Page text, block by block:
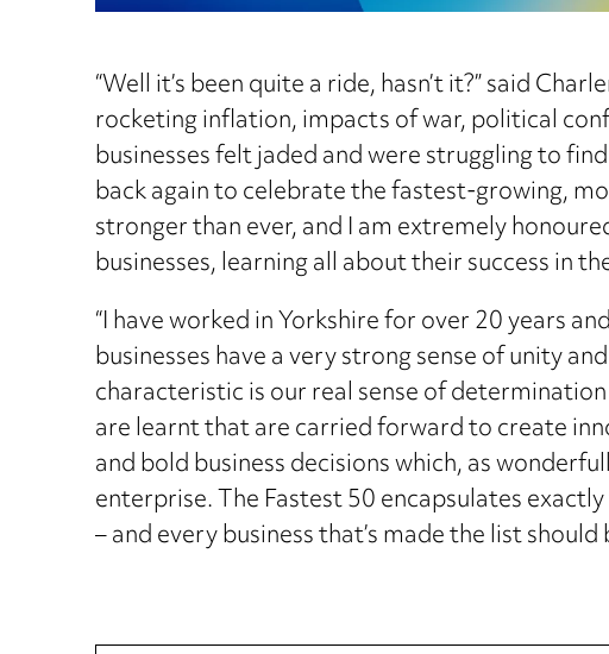
“Well it’s been quite a ride, hasn’t it?” said
rocketing inflation, impacts of war, political
businesses felt jaded and were struggling to
back again to celebrate the fastest-growing,
stronger than ever, and I am extremely
businesses, learning all about their success in
“I have worked in Yorkshire for over 20 years
businesses have a very strong sense of unity
characteristic is our real sense of
are learnt that are carried forward to create
and bold business decisions which, as
enterprise. The Fastest 50 encapsulates
– and every business that’s made the list